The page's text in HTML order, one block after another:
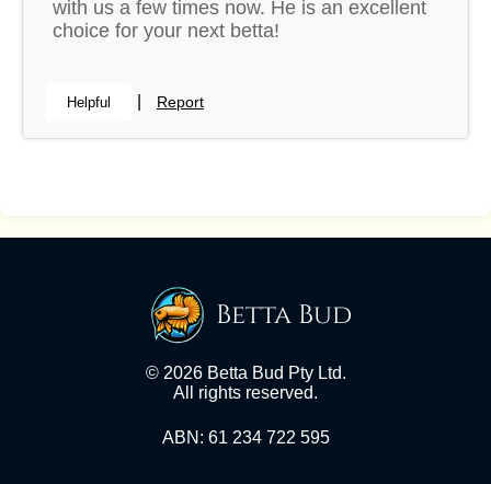
with us a few times now. He is an excellent
choice for your next betta!
Helpful Report
Betta Bud
© 2026 Betta Bud Pty Ltd.
All rights reserved.
ABN: 61 234 722 595